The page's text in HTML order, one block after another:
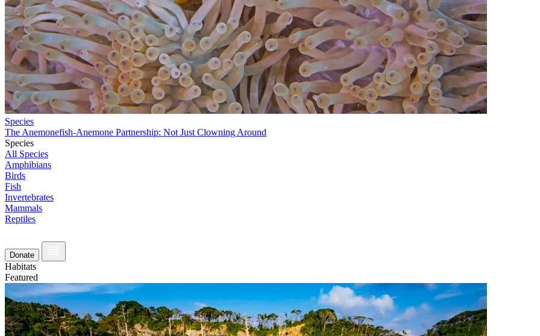
Species
The Anemonefish-Anemone Partnership: Not Just Clowning Around
Species
All Species
Amphibians
Birds
Fish
Invertebrates
Mammals
Reptiles
Donate
Habitats
Featured